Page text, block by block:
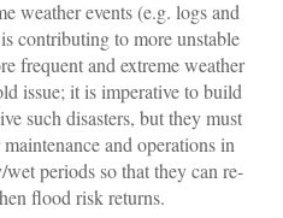
weather events (e.g. logs and
contributing to more unstable
frequent and extreme weather
issue; it is imperative to build
such disasters, but they must
and operations in
periods so that they can re-
flood risk returns.